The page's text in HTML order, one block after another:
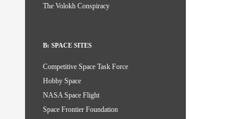
The Volokh Conspiracy
B: SPACE SITES
Competitive Space Task Force
Hobby Space
NASA Space Flight
Space Frontier Foundation